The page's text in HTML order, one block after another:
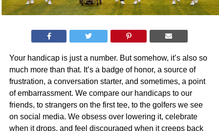
Your handicap is just a number. But somehow, it’s also so
much more than that. It’s a badge of honor, a source of
frustration, a conversation starter, and sometimes, a point
of embarrassment. We compare our handicaps to our
friends, to strangers on the first tee, to the golfers we see
on social media. We obsess over lowering it, celebrate
when it drops, and feel discouraged when it creeps back